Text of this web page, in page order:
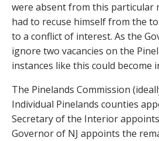
were absent from this particular
had to recuse himself from the
to a conflict of interest. As the
ignore two vacancies on the
instances like this could become
The Pinelands Commission
Individual Pinelands counties
Secretary of the Interior
Governor of NJ appoints the